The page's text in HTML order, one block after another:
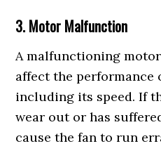
3. Motor Malfunction
A malfunctioning
affect the performance
including its speed. If
wear out or has
cause the fan to run